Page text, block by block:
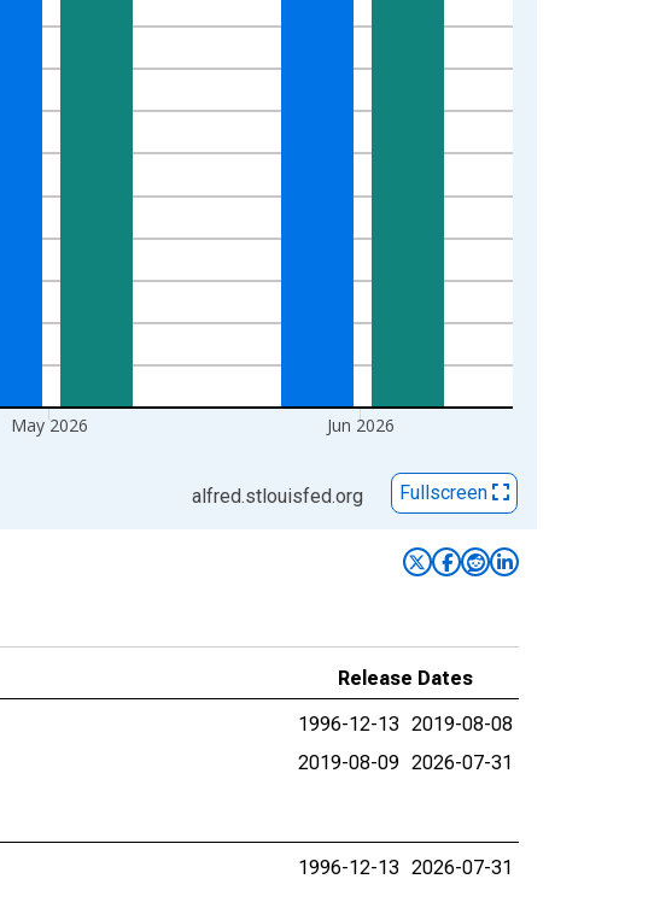
May 2026 Jun 2026
alfred.stlouisfed.org Fullscreen
Release Dates
1996-12-13 2019-08-08
2019-08-09 2026-07-31
1996-12-13 2026-07-31